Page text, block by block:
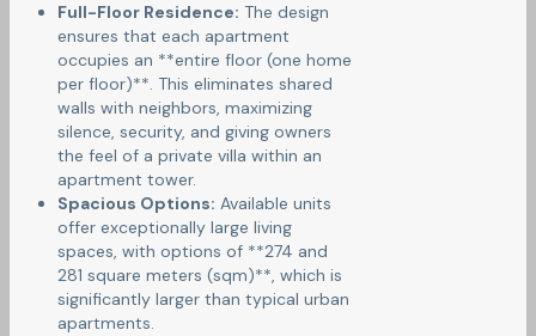
Full-Floor Residence: The design
ensures that each apartment
occupies an **entire floor (one home
per floor)**. This eliminates shared
walls with neighbors, maximizing
silence, security, and giving owners
the feel of a private villa within an
apartment tower.
Spacious Options: Available units
offer exceptionally large living
spaces, with options of **274 and
281 square meters (sqm)**, which is
significantly larger than typical urban
apartments.